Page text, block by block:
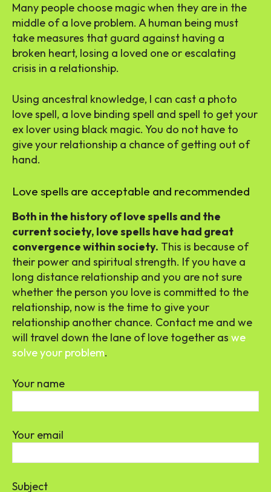
Many people choose magic when they are in the
middle of a love problem. A human being must
take measures that guard against having a
broken heart, losing a loved one or escalating
crisis in a relationship.
Using ancestral knowledge, I can cast a photo
love spell, a love binding spell and spell to get your
ex lover using black magic. You do not have to
give your relationship a chance of getting out of
hand.
Love spells are acceptable and recommended
Both in the history of love spells and the
current society, love spells have had great
convergence within society. This is because of
their power and spiritual strength. If you have a
long distance relationship and you are not sure
whether the person you love is committed to the
relationship, now is the time to give your
relationship another chance. Contact me and we
will travel down the lane of love together as we
solve your problem.
Your name
Your email
Subject